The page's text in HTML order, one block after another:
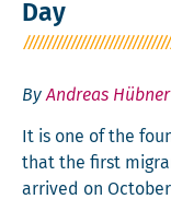
Day
ByAndreas Hübner
It is one of the
that the first
arrived on